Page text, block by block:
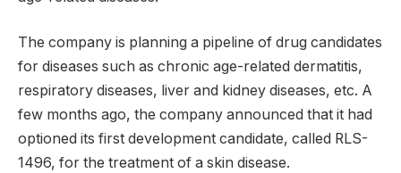
The company is planning a pipeline of drug candidates
for diseases such as chronic age-related dermatitis,
respiratory diseases, liver and kidney diseases, etc. A
few months ago, the company announced that it had
optioned its first development candidate, called RLS-
1496, for the treatment of a skin disease.